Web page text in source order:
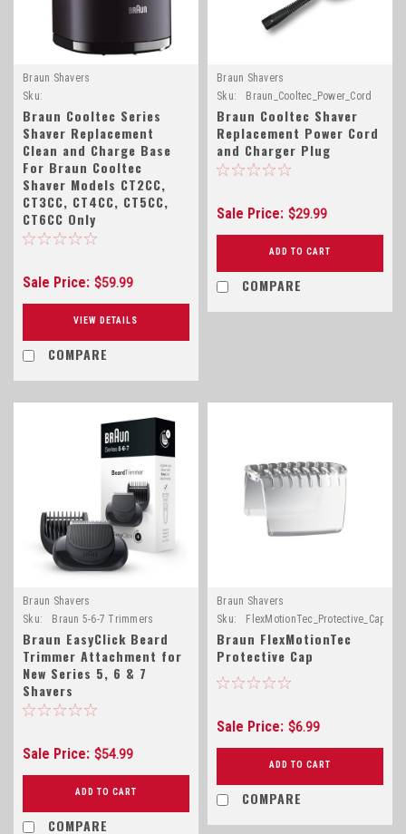
Braun Shavers
Sku:
Braun_Cooltec_Base_81412162
Braun Cooltec Series
Shaver Replacement
Clean and Charge Base
For Braun Cooltec
Shaver Models CT2CC,
CT3CC, CT4CC, CT5CC,
CT6CC Only
Sale Price: $59.99
VIEW DETAILS
COMPARE
Braun Shavers
Sku:
Braun_Cooltec_Power_Cord
Braun Cooltec Shaver
Replacement Power Cord
and Charger Plug
Sale Price: $29.99
ADD TO CART
COMPARE
Braun Shavers
Sku:
Braun 5-6-7 Trimmers
Braun EasyClick Beard
Trimmer Attachment for
New Series 5, 6 & 7
Shavers
Sale Price: $54.99
ADD TO CART
COMPARE
Braun Shavers
Sku:
FlexMotionTec_Protective_Cap
Braun FlexMotionTec
Protective Cap
Sale Price: $6.99
ADD TO CART
COMPARE